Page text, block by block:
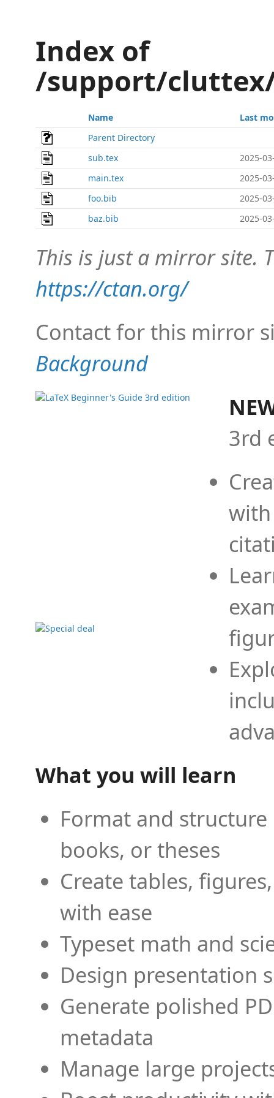
Index of
/support/
Name
Last
Parent Directory
sub.tex
2025-
main.tex
2025-
foo.bib
2025-
baz.bib
2025-
This is just a mirror site.
https://ctan.org/
Contact for this mirror
Background
3rd
What you will learn
Format and
books, or theses
Create tables,
with ease
Typeset math and
Design presentation
Generate polished
metadata
Manage large